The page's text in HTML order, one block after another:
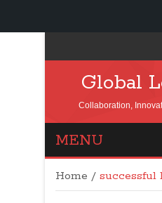
Global
Collaboration,
MENU
Home / successful